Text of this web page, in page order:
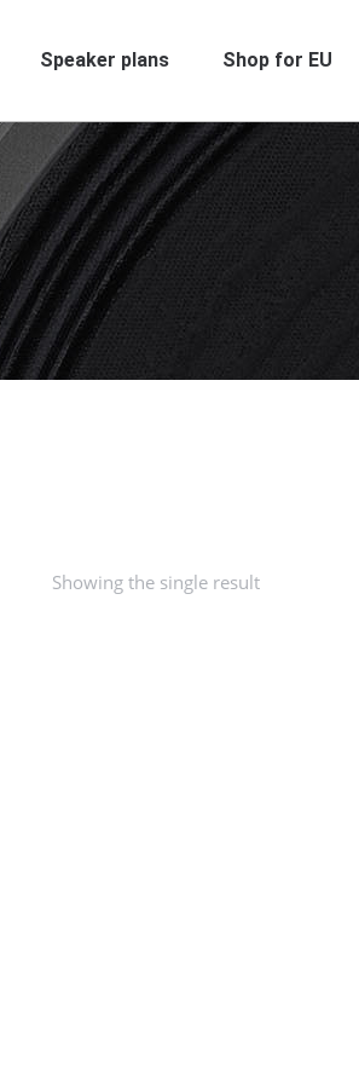
Speaker plans Shop for EU
Showing the single result